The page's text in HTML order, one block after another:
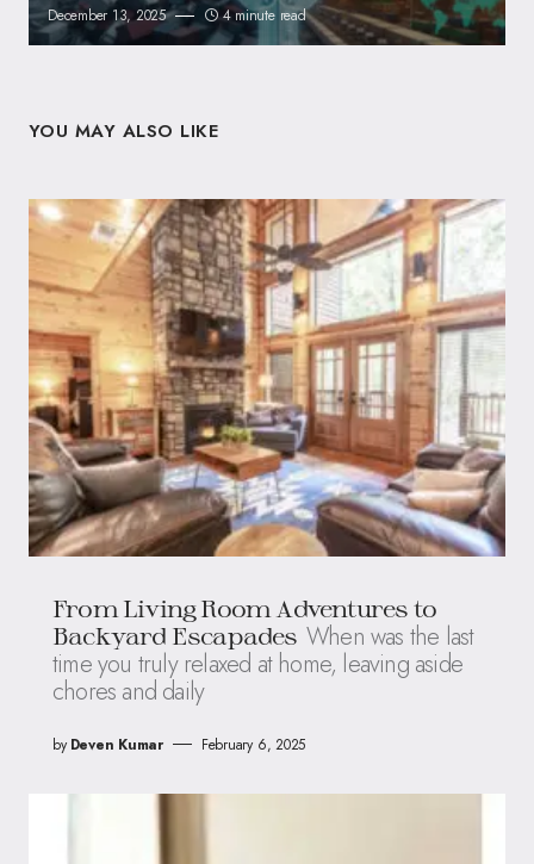
December 13, 2025 4 minute read
YOU MAY ALSO LIKE
From Living Room Adventures to
Backyard Escapades When was the last
time you truly relaxed at home, leaving aside
chores and daily
by Deven Kumar February 6, 2025